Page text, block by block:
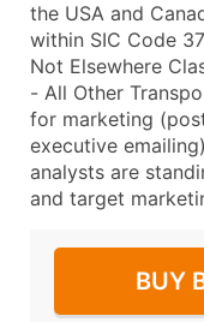
the USA and
within SIC Code
Not Elsewhere
- All Other
for marketing
executive
analysts are
and target
BUY